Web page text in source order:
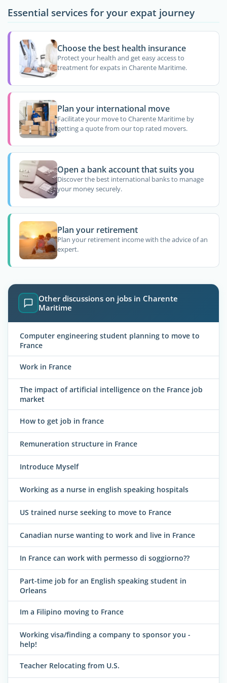
Essential services for your expat journey
Choose the best health insurance
Protect your health and get easy access to
treatment for expats in Charente Maritime.
Plan your international move
Facilitate your move to Charente Maritime by
getting a quote from our top rated movers.
Open a bank account that suits you
Discover the best international banks to manage
your money securely.
Plan your retirement
Plan your retirement income with the advice of an
expert.
Other discussions on jobs in Charente
Maritime
Computer engineering student planning to move to
France
Work in France
The impact of artificial intelligence on the France job
market
How to get job in france
Remuneration structure in France
Introduce Myself
Working as a nurse in english speaking hospitals
US trained nurse seeking to move to France
Canadian nurse wanting to work and live in France
In France can work with permesso di soggiorno??
Part-time job for an English speaking student in
Orleans
Im a Filipino moving to France
Working visa/finding a company to sponsor you -
help!
Teacher Relocating from U.S.